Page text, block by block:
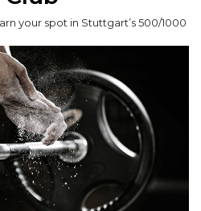
your spot in Stuttgart’s 500/1000